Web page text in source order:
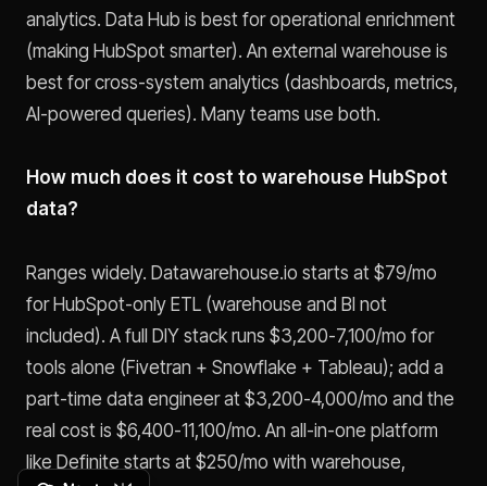
analytics. Data Hub is best for operational enrichment
(making HubSpot smarter). An external warehouse is
best for cross-system analytics (dashboards, metrics,
AI-powered queries). Many teams use both.
How much does it cost to warehouse HubSpot
data?
Ranges widely. Datawarehouse.io starts at $79/mo
for HubSpot-only ETL (warehouse and BI not
included). A full DIY stack runs $3,200-7,100/mo for
tools alone (Fivetran + Snowflake + Tableau); add a
part-time data engineer at $3,200-4,000/mo and the
real cost is $6,400-11,100/mo. An all-in-one platform
like Definite starts at $250/mo with warehouse,